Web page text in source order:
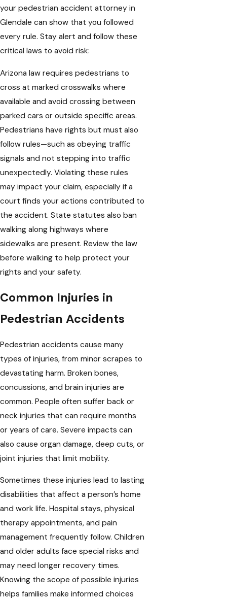
your pedestrian accident attorney in
Glendale can show that you followed
every rule. Stay alert and follow these
critical laws to avoid risk:
Arizona law requires pedestrians to
cross at marked crosswalks where
available and avoid crossing between
parked cars or outside specific areas.
Pedestrians have rights but must also
follow rules—such as obeying traffic
signals and not stepping into traffic
unexpectedly. Violating these rules
may impact your claim, especially if a
court finds your actions contributed to
the accident. State statutes also ban
walking along highways where
sidewalks are present. Review the law
before walking to help protect your
rights and your safety.
Common Injuries in
Pedestrian Accidents
Pedestrian accidents cause many
types of injuries, from minor scrapes to
devastating harm. Broken bones,
concussions, and brain injuries are
common. People often suffer back or
neck injuries that can require months
or years of care. Severe impacts can
also cause organ damage, deep cuts, or
joint injuries that limit mobility.
Sometimes these injuries lead to lasting
disabilities that affect a person’s home
and work life. Hospital stays, physical
therapy appointments, and pain
management frequently follow. Children
and older adults face special risks and
may need longer recovery times.
Knowing the scope of possible injuries
helps families make informed choices